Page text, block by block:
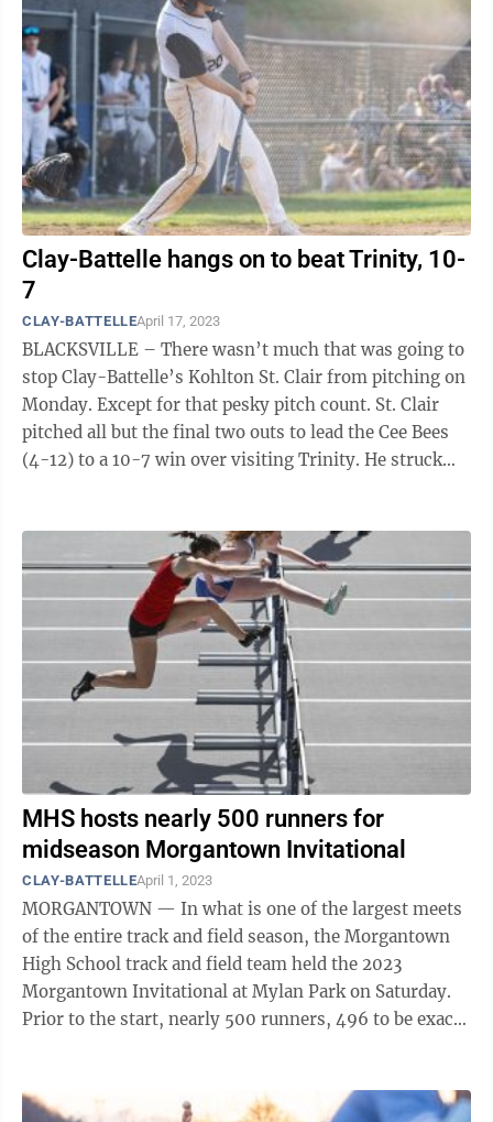
Clay-Battelle hangs on to beat Trinity, 10-
7
CLAY-BATTELLEApril 17, 2023
BLACKSVILLE – There wasn’t much that was going to
stop Clay-Battelle’s Kohlton St. Clair from pitching on
Monday. Except for that pesky pitch count. St. Clair
pitched all but the final two outs to lead the Cee Bees
(4-12) to a 10-7 win over visiting Trinity. He struck
MHS hosts nearly 500 runners for
midseason Morgantown Invitational
CLAY-BATTELLEApril 1, 2023
MORGANTOWN — In what is one of the largest meets
of the entire track and field season, the Morgantown
High School track and field team held the 2023
Morgantown Invitational at Mylan Park on Saturday.
Prior to the start, nearly 500 runners, 496 to be exact,